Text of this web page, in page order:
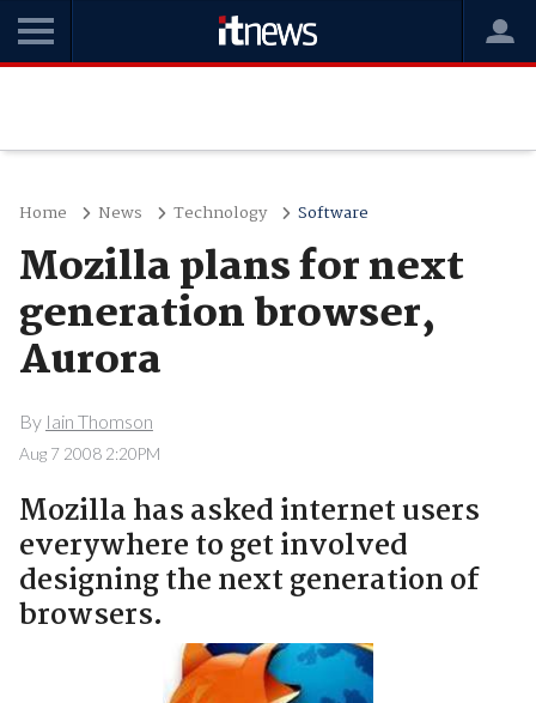
Home News Technology Software
Mozilla plans for next
generation browser,
Aurora
By Iain Thomson
Aug 7 2008 2:20PM
Mozilla has asked internet users
everywhere to get involved
designing the next generation of
browsers.